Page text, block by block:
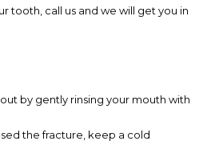
tooth, call us and we will get you in
by gently rinsing your mouth with
the fracture, keep a cold